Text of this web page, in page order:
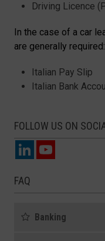
Driving Licence
In the case of a car
are generally required:
Italian Pay Slip
Italian Bank
FOLLOW US ON
FAQ
Banking